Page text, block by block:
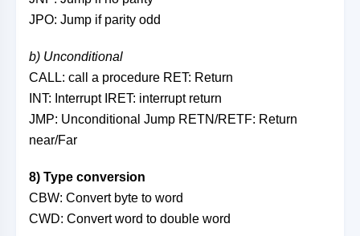
JPO: Jump if parity odd
b) Unconditional
CALL: call a procedure RET: Return
INT: Interrupt IRET: interrupt return
JMP: Unconditional Jump RETN/RETF: Return
near/Far
8) Type conversion
CBW: Convert byte to word
CWD: Convert word to double word